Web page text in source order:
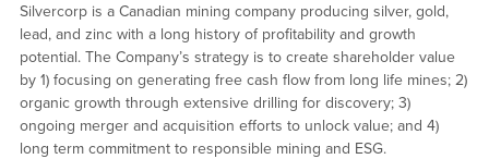
Silvercorp is a Canadian mining company producing silver, gold,
lead, and zinc with a long history of profitability and growth
potential. The Company’s strategy is to create shareholder value
by 1) focusing on generating free cash flow from long life mines; 2)
organic growth through extensive drilling for discovery; 3)
ongoing merger and acquisition efforts to unlock value; and 4)
long term commitment to responsible mining and ESG.